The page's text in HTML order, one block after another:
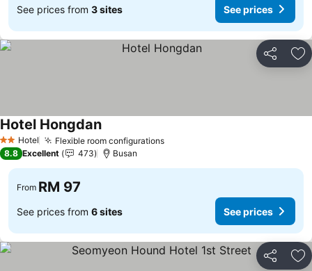
See prices from 3 sites See prices
Share
2 StarsHotel Flexible room configurations
Hotel Hongdan
8.8 Excellent 473 Busan
From RM 97
See prices from 6 sites See prices
Share